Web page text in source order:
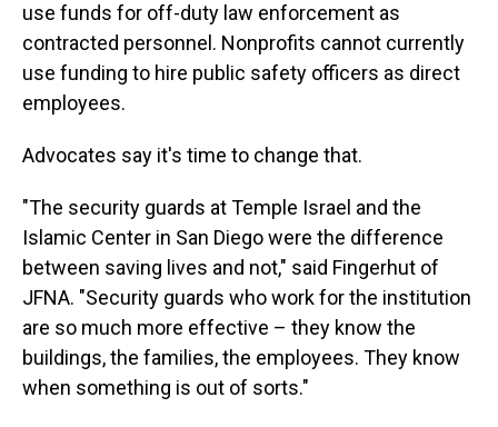
use funds for off-duty law enforcement as
contracted personnel. Nonprofits cannot currently
use funding to hire public safety officers as direct
employees.
Advocates say it's time to change that.
"The security guards at Temple Israel and the
Islamic Center in San Diego were the difference
between saving lives and not," said Fingerhut of
JFNA. "Security guards who work for the institution
are so much more effective – they know the
buildings, the families, the employees. They know
when something is out of sorts."